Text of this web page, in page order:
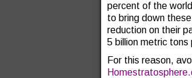
percent of the
to bring down
reduction on their
5 billion metric
For this reason,